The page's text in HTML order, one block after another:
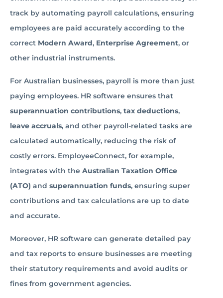
track by automating payroll calculations, ensuring
employees are paid accurately according to the
correct Modern Award, Enterprise Agreement, or
other industrial instruments.
For Australian businesses, payroll is more than just
paying employees. HR software ensures that
superannuation contributions, tax deductions,
leave accruals, and other payroll-related tasks are
calculated automatically, reducing the risk of
costly errors. EmployeeConnect, for example,
integrates with the Australian Taxation Office
(ATO) and superannuation funds, ensuring super
contributions and tax calculations are up to date
and accurate.
Moreover, HR software can generate detailed pay
and tax reports to ensure businesses are meeting
their statutory requirements and avoid audits or
fines from government agencies.